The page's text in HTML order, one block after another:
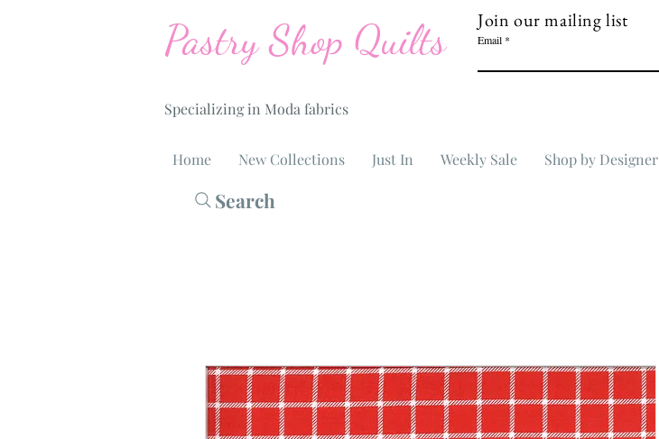
Pastry Shop Quilts
Specializing in Moda fabrics
Join our mailing list
Email
Home New Collections Just In Weekly Sale Shop by Designer
Search